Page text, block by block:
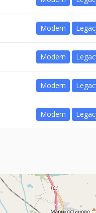
Modern
Modern
Modern
Modern